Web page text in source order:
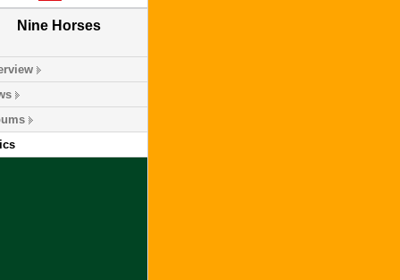
Nine Horses